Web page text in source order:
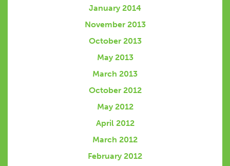
January 2014
November 2013
October 2013
May 2013
March 2013
October 2012
May 2012
April 2012
March 2012
February 2012